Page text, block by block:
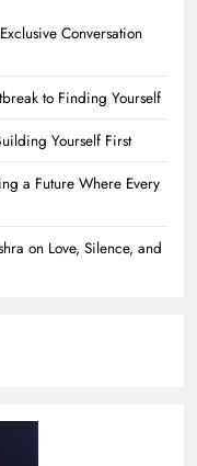
Conversation
to Finding Yourself
Yourself First
a Future Where Every
on Love, Silence, and